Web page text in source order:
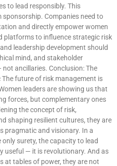
to lead responsibly. This
Companies need to
and directly empower women
platforms to influence strategic risk
leadership development should
mind, and stakeholder
ancillaries. Conclusion: The
future of risk management is
leaders are showing us that
forces, but complementary ones
the concept of risk,
shaping resilient cultures, they are
pragmatic and visionary. In a
surety, the capacity to lead
useful — it is revolutionary. And as
at tables of power, they are not